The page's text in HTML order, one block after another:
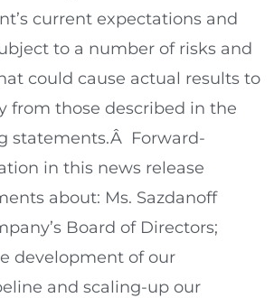
current expectations and
to a number of risks and
could cause actual results to
from those described in the
statements.Â Forward-
in this news release
about: Ms. Sazdanoff
Board of Directors;
development of our
and scaling-up our